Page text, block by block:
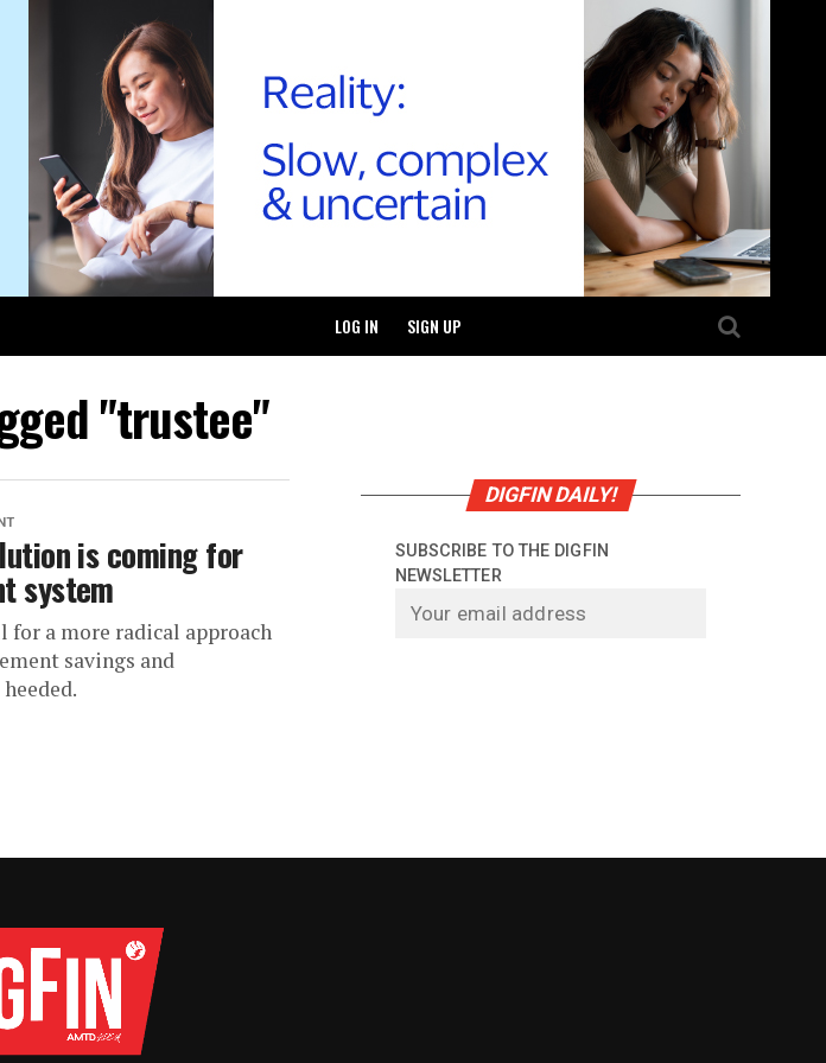
SIGN UP
LOG IN
"trustee"
is coming for
system
for a more radical approach
savings and
DIGFIN DAILY!
SUBSCRIBE TO THE DIGFIN
NEWSLETTER